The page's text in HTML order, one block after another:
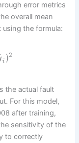
error metrics
overall mean
using the formula:
i )2
the actual fault
For this model,
after training,
sensitivity of the
to correctly